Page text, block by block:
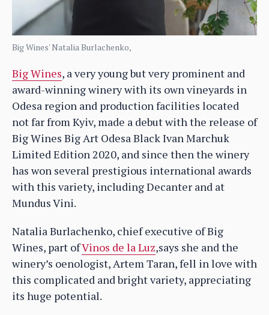
Big Wines' Natalia Burlachenko,
Big Wines, a very young but very prominent and
award-winning winery with its own vineyards in
Odesa region and production facilities located
not far from Kyiv, made a debut with the release of
Big Wines Big Art Odesa Black Ivan Marchuk
Limited Edition 2020, and since then the winery
has won several prestigious international awards
with this variety, including Decanter and at
Mundus Vini.
Natalia Burlachenko, chief executive of Big
Wines, part ofVinos de la Luz,says she and the
winery’s oenologist, Artem Taran, fell in love with
this complicated and bright variety, appreciating
its huge potential.